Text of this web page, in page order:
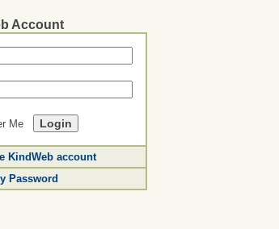
Account
Me
KindWeb account
Password